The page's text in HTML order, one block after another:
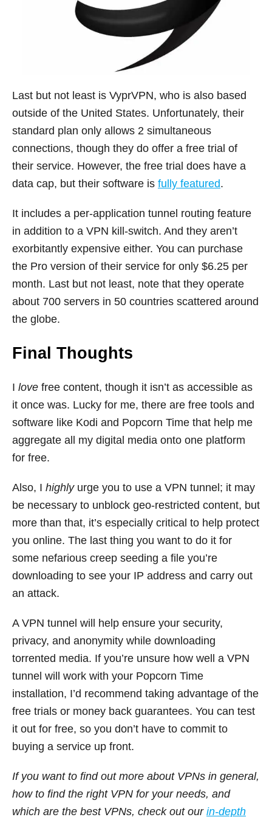
Last but not least is VyprVPN, who is also based
outside of the United States. Unfortunately, their
standard plan only allows 2 simultaneous
connections, though they do offer a free trial of
their service. However, the free trial does have a
data cap, but their software is fully featured.
It includes a per-application tunnel routing feature
in addition to a VPN kill-switch. And they aren’t
exorbitantly expensive either. You can purchase
the Pro version of their service for only $6.25 per
month. Last but not least, note that they operate
about 700 servers in 50 countries scattered around
the globe.
Final Thoughts
I love free content, though it isn’t as accessible as
it once was. Lucky for me, there are free tools and
software like Kodi and Popcorn Time that help me
aggregate all my digital media onto one platform
for free.
Also, I highlyurge you to use a VPN tunnel; it may
be necessary to unblock geo-restricted content, but
more than that, it’s especially critical to help protect
you online. The last thing you want to do it for
some nefarious creep seeding a file you’re
downloading to see your IP address and carry out
an attack.
A VPN tunnel will help ensure your security,
privacy, and anonymity while downloading
torrented media. If you’re unsure how well a VPN
tunnel will work with your Popcorn Time
installation, I’d recommend taking advantage of the
free trials or money back guarantees. You can test
it out for free, so you don’t have to commit to
buying a service up front.
If you want to find out more about VPNs in general,
how to find the right VPN for your needs, and
which are the best VPNs, check out our in-depth